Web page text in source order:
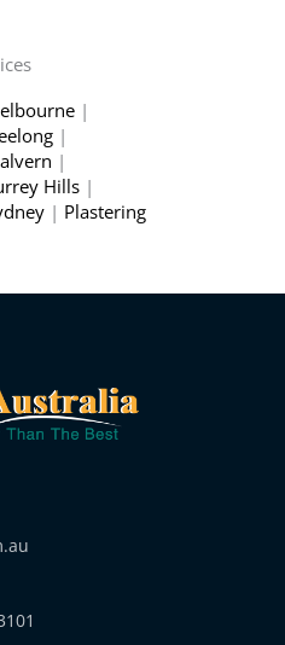
|
|
|
Hills |
| Plastering